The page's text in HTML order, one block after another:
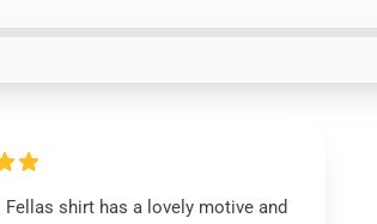
Fellas shirt has a lovely motive and